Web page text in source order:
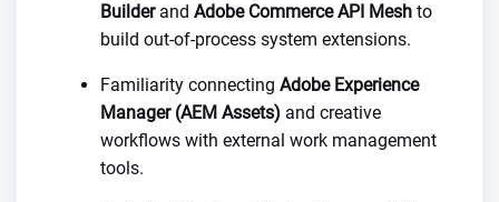
Builderand Adobe Commerce API Mesh to
build out-of-process system extensions.
Familiarity connecting Adobe Experience
Manager (AEM Assets) and creative
workflows with external work management
tools.